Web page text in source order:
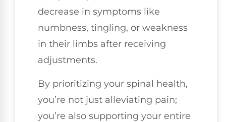
decrease in symptoms like
numbness, tingling, or weakness
in their limbs after receiving
adjustments.
By prioritizing your spinal health,
you’re not just alleviating pain;
you’re also supporting your entire